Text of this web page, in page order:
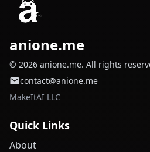
anione.me
© 2026 anione.me. All rights
contact@anione.me
MakeItAI LLC
Quick Links
About